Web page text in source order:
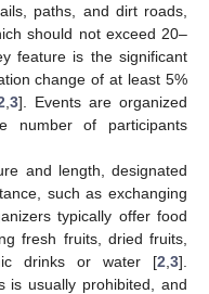
paths, and dirt roads,
should not exceed 20–
feature is the significant
change of at least 5%
,3]. Events are organized
number of participants
and length, designated
such as exchanging
typically offer food
fresh fruits, dried fruits,
drinks or water [2 3].
is usually prohibited, and